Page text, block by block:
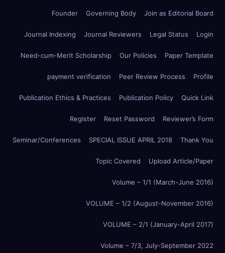
Founder Governing Body Join as Editorial Board
Journal Indexing Journal Reviewers Legal Status Login
Need-cum-Merit Scholarship Our Policies Paper Template
payment verification Peer Review Process Profile
Publication Ethics & Practices Publication Policy Quick Link
Register Reset Password Reviewer’s Form
Seminar/Conferences SPECIAL ISSUE APRIL 2018 Thank You
Topic Covered Upload Article/Paper
Volume – 1/1 (March-June 2016)
VOLUME – 1/2 (August-November 2016)
VOLUME – 2/1 (January-April 2017)
Volume – 7/3, July-September 2022